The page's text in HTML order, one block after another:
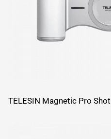
TELESIN Magnetic Pro